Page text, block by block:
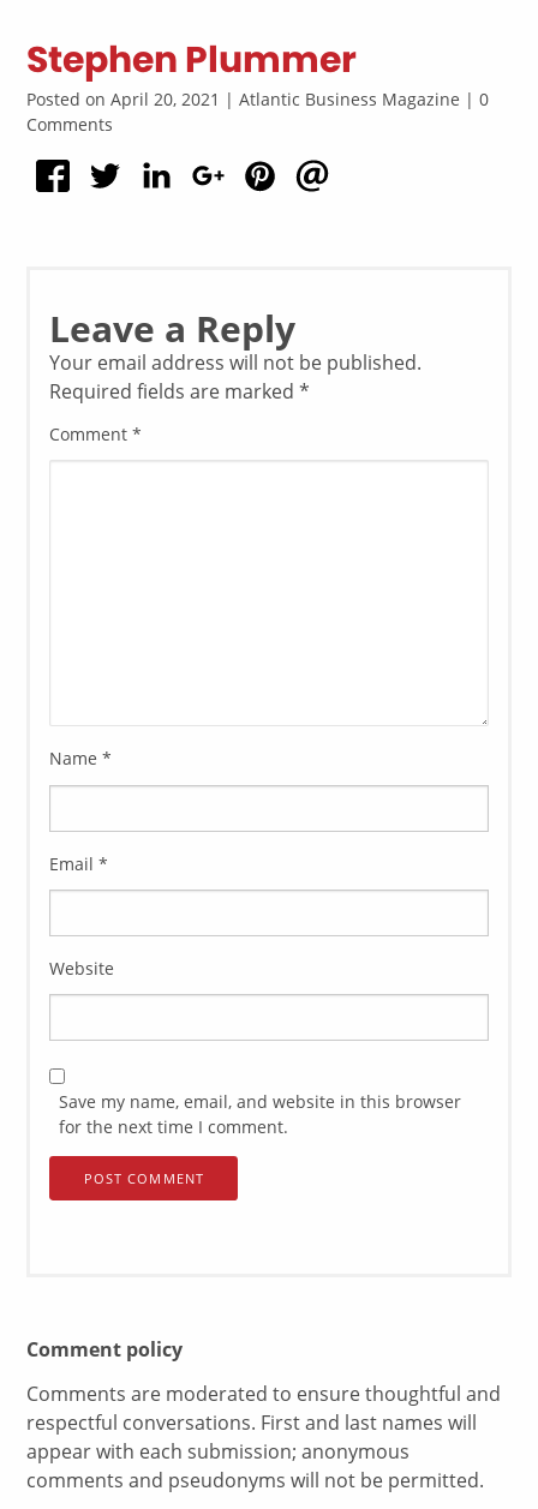
Stephen Plummer
Posted on April 20, 2021 | Atlantic Business Magazine | 0
Comments
Leave a Reply
Your email address will not be published.
Required fields are marked*
Comment*
Name*
Email*
Website
Save my name, email, and website in this browser
for the next time I comment.
Comment policy
Comments are moderated to ensure thoughtful and
respectful conversations. First and last names will
appear with each submission; anonymous
comments and pseudonyms will not be permitted.